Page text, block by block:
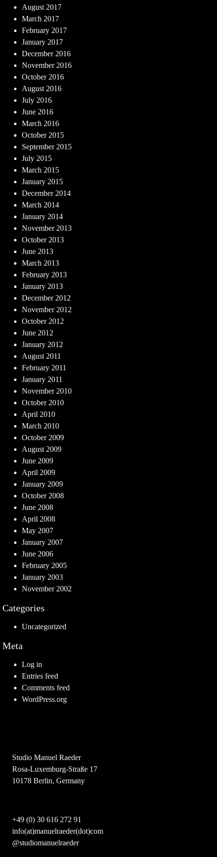
August 2017
March 2017
February 2017
January 2017
December 2016
November 2016
October 2016
August 2016
July 2016
June 2016
March 2016
October 2015
September 2015
July 2015
March 2015
January 2015
December 2014
March 2014
January 2014
November 2013
October 2013
June 2013
March 2013
February 2013
January 2013
December 2012
November 2012
October 2012
June 2012
January 2012
August 2011
February 2011
January 2011
November 2010
October 2010
April 2010
March 2010
October 2009
August 2009
June 2009
April 2009
January 2009
October 2008
June 2008
April 2008
May 2007
January 2007
June 2006
February 2005
January 2003
November 2002
Categories
Uncategorized
Meta
Log in
Entries feed
Comments feed
WordPress.org
Studio Manuel Raeder
Rosa-Luxemburg-Straße 17
10178 Berlin, Germany
+49 (0) 30 616 272 91
info(at)manuelraeder(dot)com
@studiomanuelraeder